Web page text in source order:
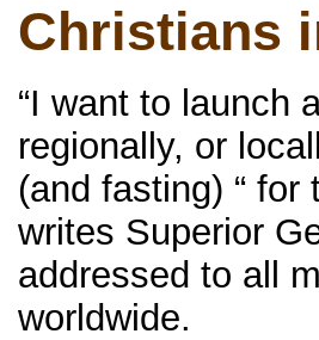
Christians
“I want to launch
regionally, or
(and fasting) “
writes Superior
addressed to all
worldwide.